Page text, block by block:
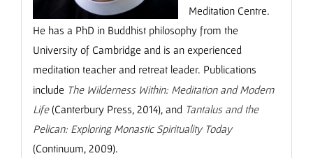
Meditation Centre.
He has a PhD in Buddhist philosophy from the
University of Cambridge and is an experienced
meditation teacher and retreat leader. Publications
include The Wilderness Within: Meditation and Modern
Life(Canterbury Press, 2014), and Tantalus and the
Pelican: Exploring Monastic Spirituality Today
(Continuum, 2009).